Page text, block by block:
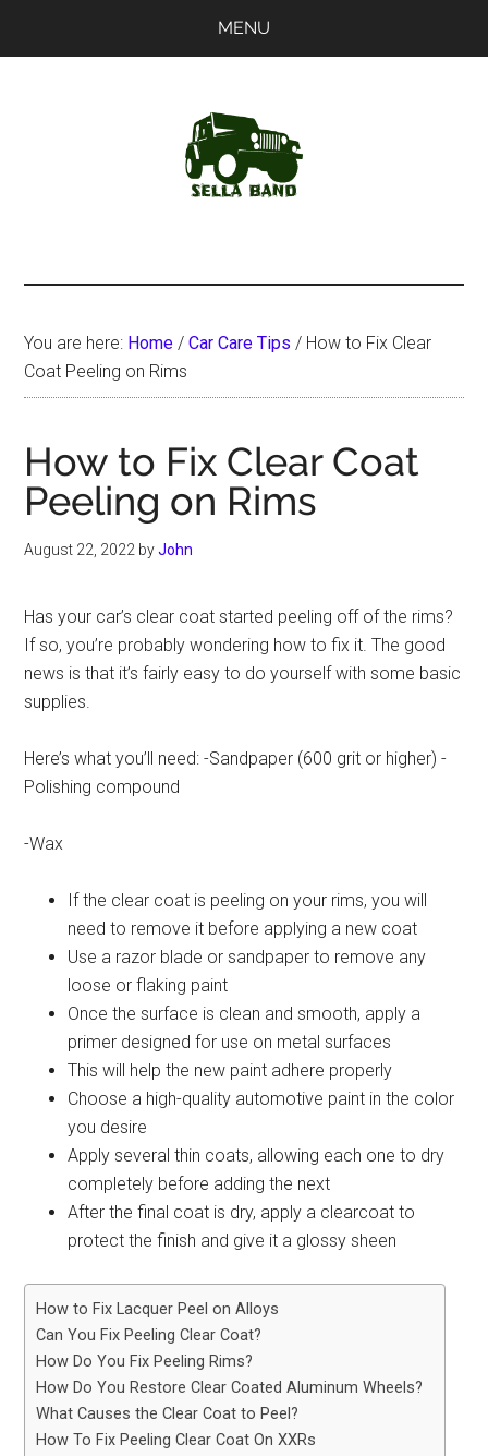
MENU
You are here: Home / Car Care Tips / How to Fix Clear
Coat Peeling on Rims
How to Fix Clear Coat
Peeling on Rims
August 22, 2022 byJohn
Has your car’s clear coat started peeling off of the rims?
If so, you’re probably wondering how to fix it. The good
news is that it’s fairly easy to do yourself with some basic
supplies.
Here’s what you’ll need: -Sandpaper (600 grit or higher) -
Polishing compound
-Wax
If the clear coat is peeling on your rims, you will
need to remove it before applying a new coat
Use a razor blade or sandpaper to remove any
loose or flaking paint
Once the surface is clean and smooth, apply a
primer designed for use on metal surfaces
This will help the new paint adhere properly
Choose a high-quality automotive paint in the color
you desire
Apply several thin coats, allowing each one to dry
completely before adding the next
After the final coat is dry, apply a clearcoat to
protect the finish and give it a glossy sheen
How to Fix Lacquer Peel on Alloys
Can You Fix Peeling Clear Coat?
How Do You Fix Peeling Rims?
How Do You Restore Clear Coated Aluminum Wheels?
What Causes the Clear Coat to Peel?
How To Fix Peeling Clear Coat On XXRs